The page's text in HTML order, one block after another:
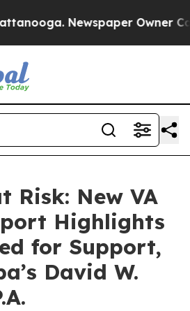
Newspaper Owner
Risk: New VA
Highlights
for Support,
David W.